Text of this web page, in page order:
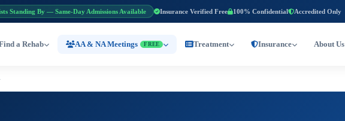
Standing By — Same-Day Admissions Available Insurance Verified Free 100% Confidential Accredited Only
a Rehab AA & NA Meetings FREE Treatment Insurance About Us